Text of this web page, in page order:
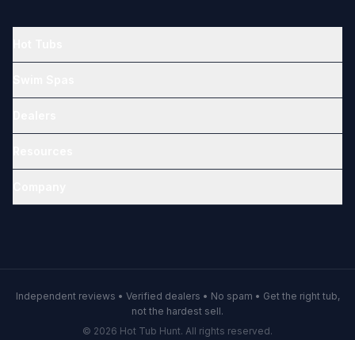
Independent reviews • Verified dealers • No spam • Get the right tub,
not the hardest sell.
© 2026 Hot Tub Hunt. All rights reserved.